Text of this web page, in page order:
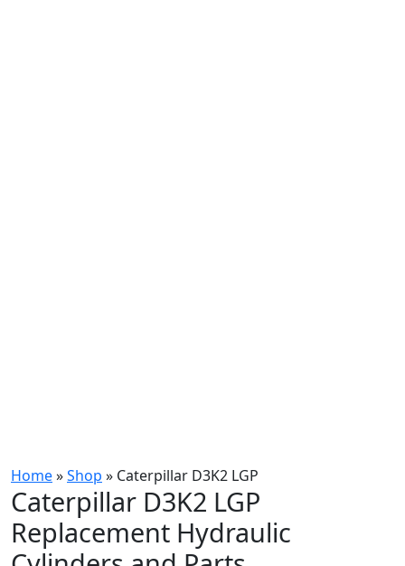
Home»Shop » Caterpillar D3K2 LGP
Caterpillar D3K2 LGP
Replacement Hydraulic